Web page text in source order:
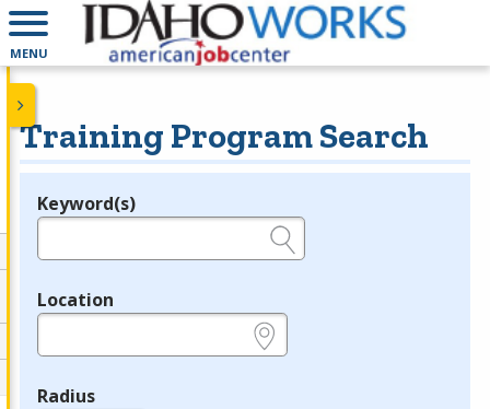
MENU
Training Program Search
Legend
Keyword(s)
Location
Radius